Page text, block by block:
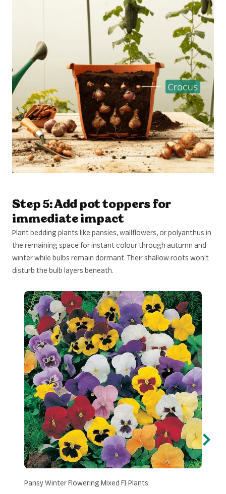
Step 5: Add pot toppers for
immediate impact
Plant bedding plants like pansies, wallflowers, or polyanthus in
the remaining space for instant colour through autumn and
winter while bulbs remain dormant. Their shallow roots won't
disturb the bulb layers beneath.
Pansy Winter Flowering Mixed F1 Plants